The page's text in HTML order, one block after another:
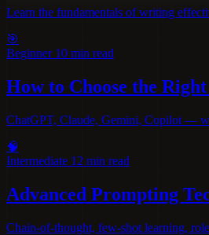
Learn the fundamentals of writing
🎯
Beginner 10 min read
How to Choose the
ChatGPT, Claude, Gemini, Copilot —
🧠
Intermediate 12 min read
Advanced Prompting
Chain-of-thought, few-shot learning,